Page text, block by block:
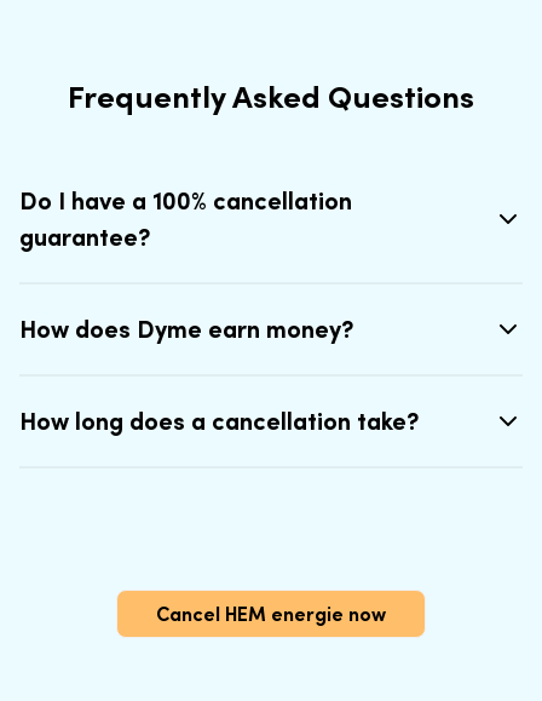
Frequently Asked Questions
Do I have a 100% cancellation
guarantee?
How does Dyme earn money?
How long does a cancellation take?
Cancel HEM energie now